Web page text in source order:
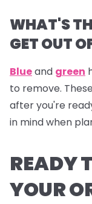
WHAT'S
GET OUT
Blueand green
to remove.
after you're
in mind when
READY
YOUR